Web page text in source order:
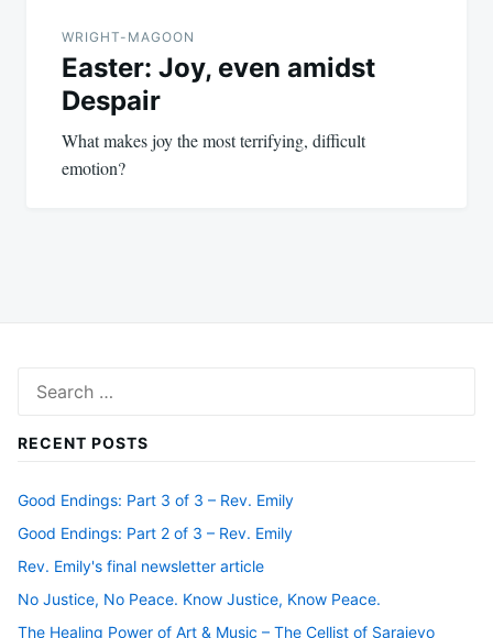
WRIGHT-MAGOON
Easter: Joy, even amidst
Despair
What makes joy the most terrifying, difficult
emotion?
for:
RECENT POSTS
Good Endings: Part 3 of 3 – Rev. Emily
Good Endings: Part 2 of 3 – Rev. Emily
Rev. Emily's final newsletter article
No Justice, No Peace. Know Justice, Know Peace.
The Healing Power of Art & Music – The Cellist of Sarajevo